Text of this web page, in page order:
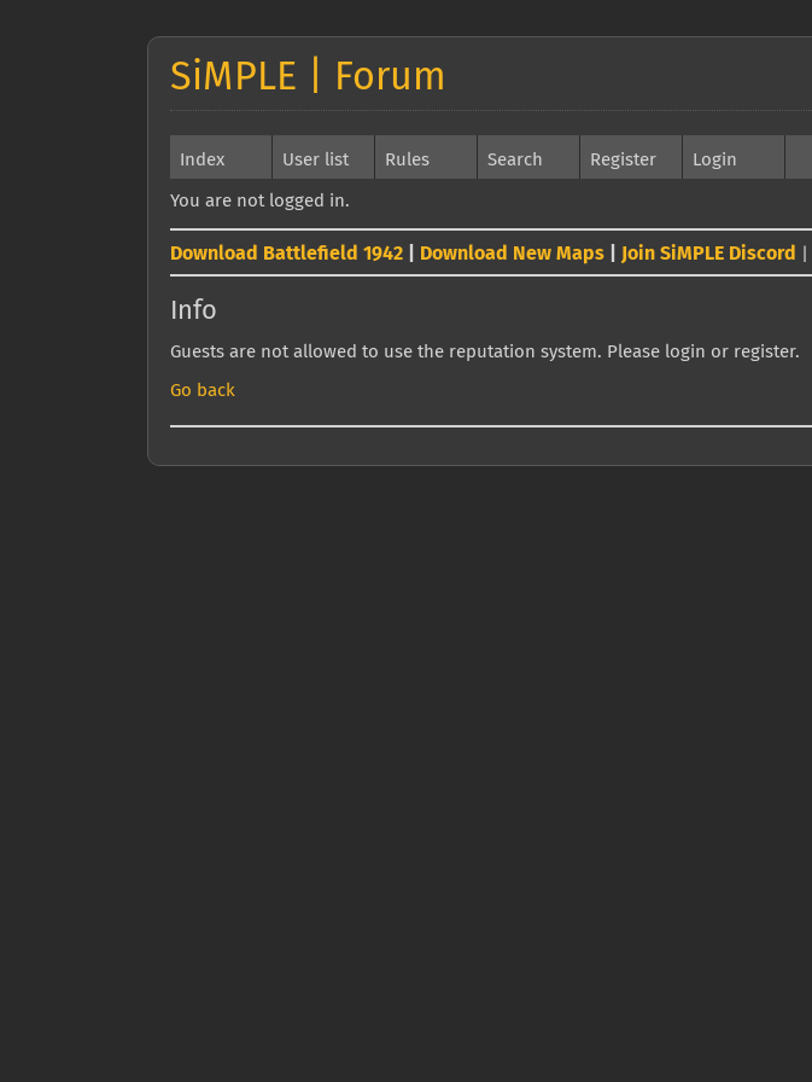
SiMPLE | Forum
Index User list Rules Search Register Login
You are not logged in.
Download Battlefield 1942 Download New Maps Join SiMPLE Discord
Info
Guests are not allowed to use the reputation system. Please login or register.
Go back